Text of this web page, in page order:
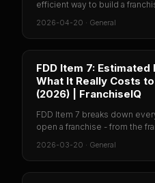
efficient way to build a
2026-04-20 · General
FDD Item 7:
What It Really Costs
(2026) | FranchiseIQ
FDD Item 7 breaks down
open a franchise - from the
2026-03-20 · General